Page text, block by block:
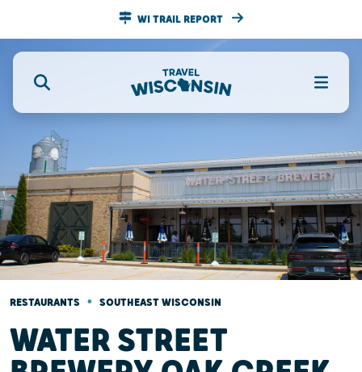
WI TRAIL REPORT
RESTAURANTS • SOUTHEAST WISCONSIN
WATER STREET